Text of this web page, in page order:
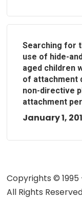
Searching for
use of hide-
aged children
of attachment
non-directive
attachment
January 1,
Copyrights © 1995
All Rights